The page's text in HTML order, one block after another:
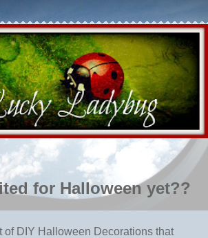
for Halloween yet??
of DIY Halloween Decorations that